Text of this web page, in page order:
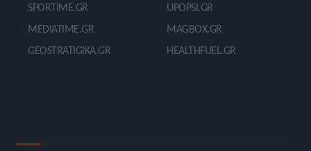
SPORTIME.GR
MEDIATIME.GR
GEOSTRATIGIKA.GR
UPOPSI.GR
MAGBOX.GR
HEALTHFUEL.GR